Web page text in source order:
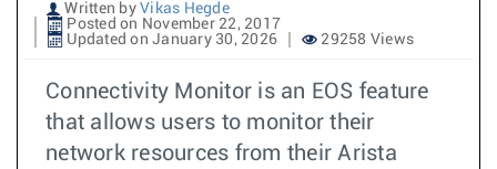
Written by Vikas Hegde
Posted on November 22, 2017
Updated on January 30, 2026
29258 Views
Connectivity Monitor is an EOS feature
that allows users to monitor their
network resources from their Arista